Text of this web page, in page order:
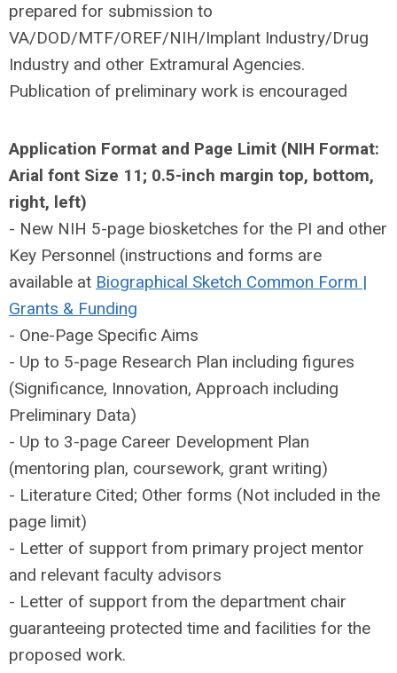
prepared for submission to
VA/DOD/MTF/OREF/NIH/Implant Industry/Drug
Industry and other Extramural Agencies.
Publication of preliminary work is encouraged
Application Format and Page Limit (NIH Format:
Arial font Size 11; 0.5-inch margin top, bottom,
right, left)
- New NIH 5-page biosketches for the PI and other
Key Personnel (instructions and forms are
available at Biographical Sketch Common Form |
Grants & Funding
- One-Page Specific Aims
- Up to 5-page Research Plan including figures
(Significance, Innovation, Approach including
Preliminary Data)
- Up to 3-page Career Development Plan
(mentoring plan, coursework, grant writing)
- Literature Cited; Other forms (Not included in the
page limit)
- Letter of support from primary project mentor
and relevant faculty advisors
- Letter of support from the department chair
guaranteeing protected time and facilities for the
proposed work.